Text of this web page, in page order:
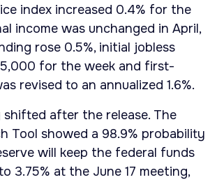
index increased 0.4% for the
income was unchanged in April,
rose 0.5%, initial jobless
for the week and first-
revised to an annualized 1.6%.
shifted after the release. The
Tool showed a 98.9% probability
will keep the federal funds
3.75% at the June 17 meeting,